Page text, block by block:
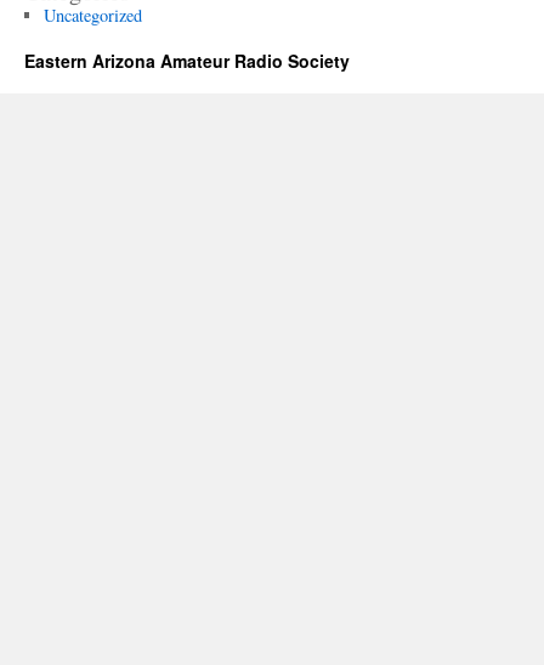
Uncategorized
Eastern Arizona Amateur Radio Society